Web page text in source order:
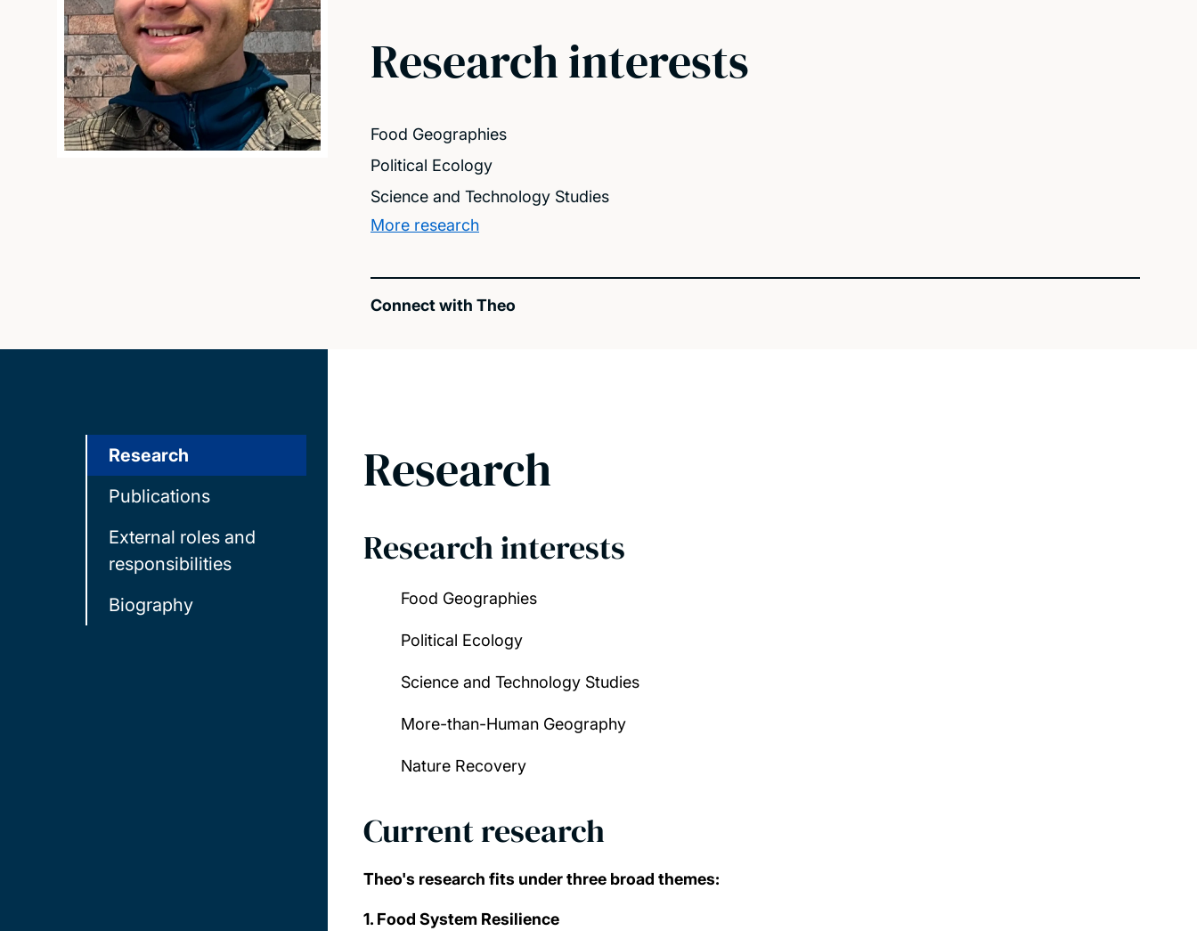
Research interests
Food Geographies
Political Ecology
Science and Technology Studies
More research
Connect with Theo
Research
Publications
External roles and
responsibilities
Biography
Research
Research interests
Food Geographies
Political Ecology
Science and Technology Studies
More-than-Human Geography
Nature Recovery
Current research
Theo's research fits under three broad themes:
1. Food System Resilience